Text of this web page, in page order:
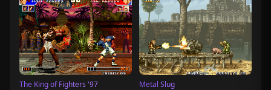
The King of Fighters '97
Metal Slug